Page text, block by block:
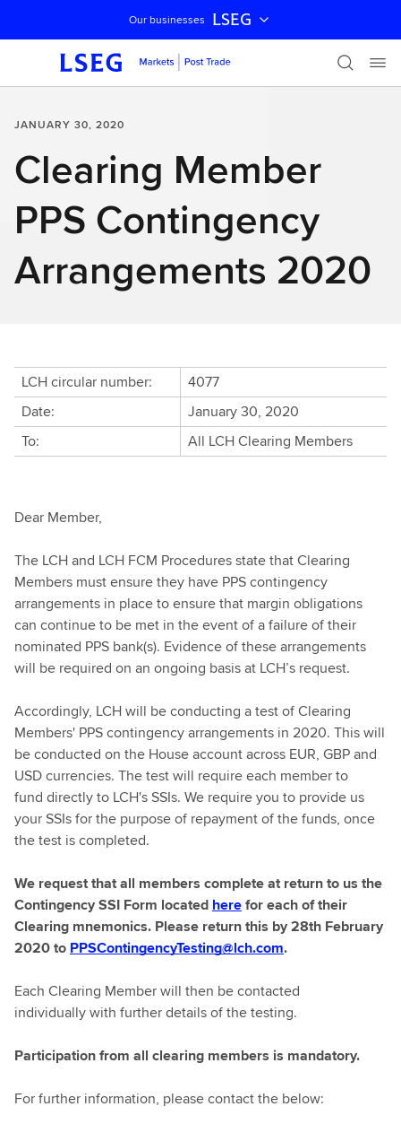
Skip navigation
Our businesses LSEG
JANUARY 30, 2020
Clearing Member
PPS Contingency
Arrangements 2020
LCH circular number:
4077
Date:
January 30, 2020
To:
All LCH Clearing Members
Dear Member,
The LCH and LCH FCM Procedures state that Clearing
Members must ensure they have PPS contingency
arrangements in place to ensure that margin obligations
can continue to be met in the event of a failure of their
nominated PPS bank(s). Evidence of these arrangements
will be required on an ongoing basis at LCH’s request.
Accordingly, LCH will be conducting a test of Clearing
Members' PPS contingency arrangements in 2020. This will
be conducted on the House account across EUR, GBP and
USD currencies. The test will require each member to
fund directly to LCH's SSIs. We require you to provide us
your SSIs for the purpose of repayment of the funds, once
the test is completed.
We request that all members complete at return to us the
Contingency SSI Form located herefor each of their
Clearing mnemonics. Please return this by 28th February
2020 to PPSContingencyTesting@lch.com.
Each Clearing Member will then be contacted
individually with further details of the testing.
Participation from all clearing members is mandatory.
For further information, please contact the below: